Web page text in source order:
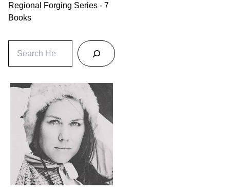
Regional Forging Series - 7
Books